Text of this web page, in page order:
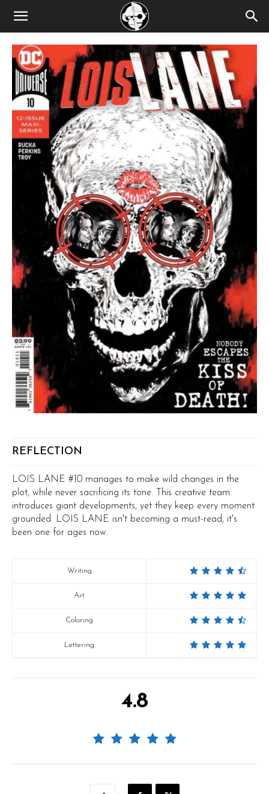
REFLECTION
LOIS LANE #10 manages to make wild changes in the
plot, while never sacrificing its tone. This creative team
introduces giant developments, yet they keep every moment
grounded. LOIS LANE isn't becoming a must-read, it's
been one for ages now.
Writing
Art
Coloring
Lettering
4.8